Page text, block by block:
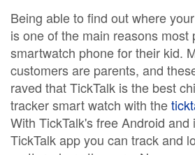
Being able to find out where
is one of the main reasons most
smartwatch phone for their kid.
customers are parents, and
raved that TickTalk is the best
tracker smart watch with the
With TickTalk's free Android
TickTalk app you can track and